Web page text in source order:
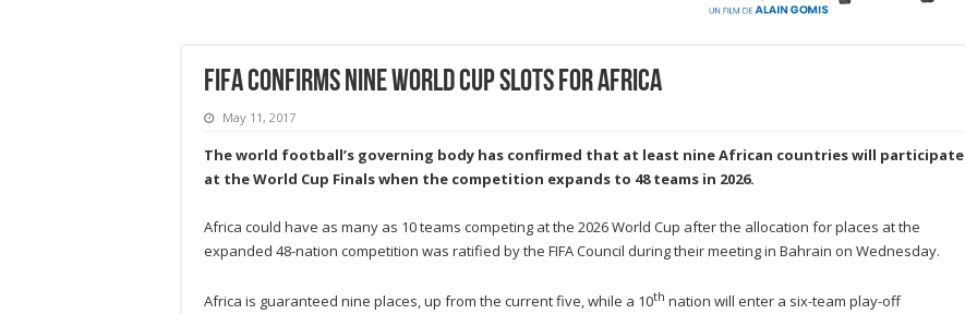
FIFA confirms nine World Cup slots for Africa
May 11, 2017
The world football’s governing body has confirmed that at least nine African countries will participate
at the World Cup Finals when the competition expands to 48 teams in 2026.
Africa could have as many as 10 teams competing at the 2026 World Cup after the allocation for places at the
expanded 48-nation competition was ratified by the FIFA Council during their meeting in Bahrain on Wednesday.
Africa is guaranteed nine places, up from the current five, while a 10th nation will enter a six-team play-off